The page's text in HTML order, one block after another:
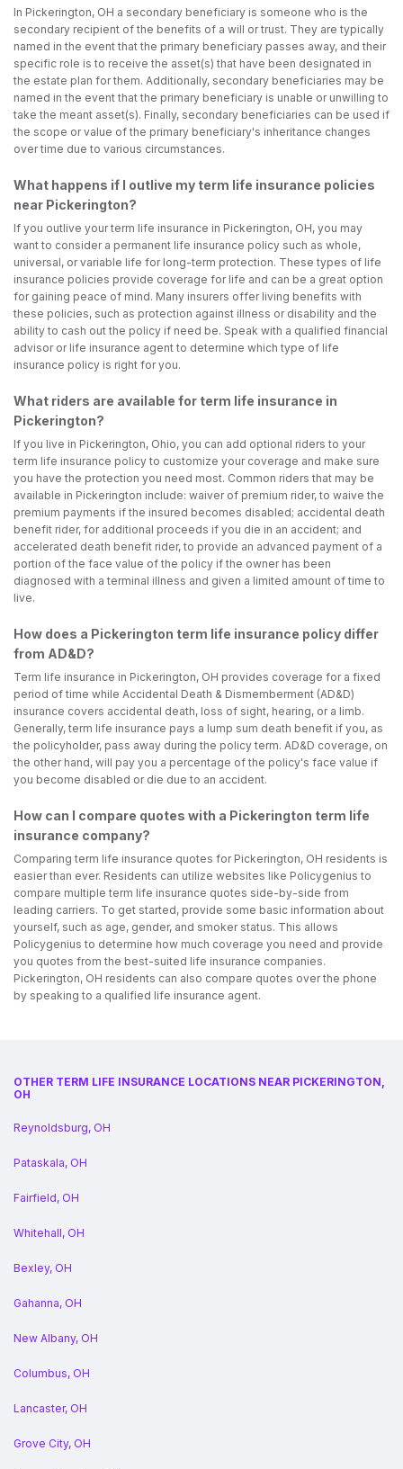
In Pickerington, OH a secondary beneficiary is someone who is the
secondary recipient of the benefits of a will or trust. They are typically
named in the event that the primary beneficiary passes away, and their
specific role is to receive the asset(s) that have been designated in
the estate plan for them. Additionally, secondary beneficiaries may be
named in the event that the primary beneficiary is unable or unwilling to
take the meant asset(s). Finally, secondary beneficiaries can be used if
the scope or value of the primary beneficiary's inheritance changes
over time due to various circumstances.
What happens if I outlive my term life insurance policies
near Pickerington?
If you outlive your term life insurance in Pickerington, OH, you may
want to consider a permanent life insurance policy such as whole,
universal, or variable life for long-term protection. These types of life
insurance policies provide coverage for life and can be a great option
for gaining peace of mind. Many insurers offer living benefits with
these policies, such as protection against illness or disability and the
ability to cash out the policy if need be. Speak with a qualified financial
advisor or life insurance agent to determine which type of life
insurance policy is right for you.
What riders are available for term life insurance in
Pickerington?
If you live in Pickerington, Ohio, you can add optional riders to your
term life insurance policy to customize your coverage and make sure
you have the protection you need most. Common riders that may be
available in Pickerington include: waiver of premium rider, to waive the
premium payments if the insured becomes disabled; accidental death
benefit rider, for additional proceeds if you die in an accident; and
accelerated death benefit rider, to provide an advanced payment of a
portion of the face value of the policy if the owner has been
diagnosed with a terminal illness and given a limited amount of time to
live.
How does a Pickerington term life insurance policy differ
from AD&D?
Term life insurance in Pickerington, OH provides coverage for a fixed
period of time while Accidental Death & Dismemberment (AD&D)
insurance covers accidental death, loss of sight, hearing, or a limb.
Generally, term life insurance pays a lump sum death benefit if you, as
the policyholder, pass away during the policy term. AD&D coverage, on
the other hand, will pay you a percentage of the policy's face value if
you become disabled or die due to an accident.
How can I compare quotes with a Pickerington term life
insurance company?
Comparing term life insurance quotes for Pickerington, OH residents is
easier than ever. Residents can utilize websites like Policygenius to
compare multiple term life insurance quotes side-by-side from
leading carriers. To get started, provide some basic information about
yourself, such as age, gender, and smoker status. This allows
Policygenius to determine how much coverage you need and provide
you quotes from the best-suited life insurance companies.
Pickerington, OH residents can also compare quotes over the phone
by speaking to a qualified life insurance agent.
OTHER TERM LIFE INSURANCE LOCATIONS NEAR PICKERINGTON,
OH
Reynoldsburg, OH
Pataskala, OH
Fairfield, OH
Whitehall, OH
Bexley, OH
Gahanna, OH
New Albany, OH
Columbus, OH
Lancaster, OH
Grove City, OH